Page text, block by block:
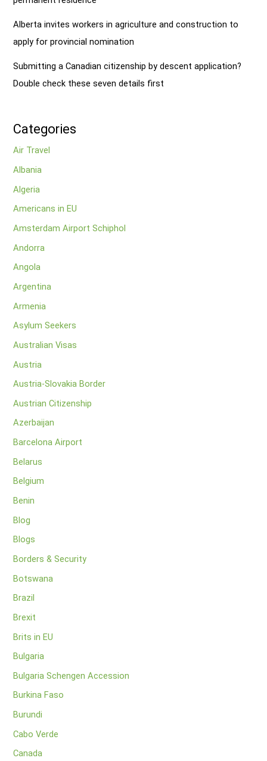
Alberta invites workers in agriculture and construction to
apply for provincial nomination
Submitting a Canadian citizenship by descent application?
Double check these seven details first
Categories
Air Travel
Albania
Algeria
Americans in EU
Amsterdam Airport Schiphol
Andorra
Angola
Argentina
Armenia
Asylum Seekers
Australian Visas
Austria
Austria-Slovakia Border
Austrian Citizenship
Azerbaijan
Barcelona Airport
Belarus
Belgium
Benin
Blog
Blogs
Borders & Security
Botswana
Brazil
Brexit
Brits in EU
Bulgaria
Bulgaria Schengen Accession
Burkina Faso
Burundi
Cabo Verde
Canada